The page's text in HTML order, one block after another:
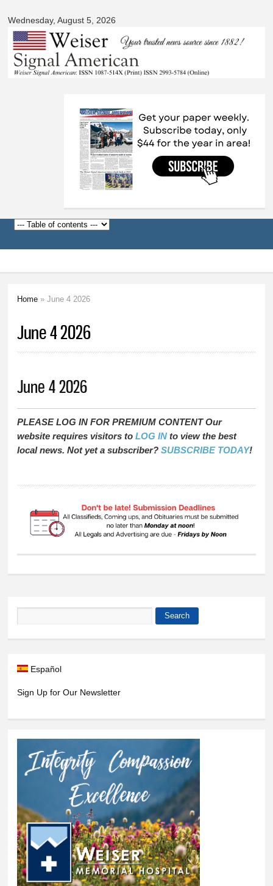
main
Wednesday, August 5, 2026
American
Home » June 4 2026
June 4 2026
June 4 2026
PLEASE LOG IN FOR PREMIUM CONTENT Our
website requires visitors toLOG IN to view the best
local news. Not yet a subscriber?SUBSCRIBE TODAY!
Search
Español
Sign Up for Our Newsletter